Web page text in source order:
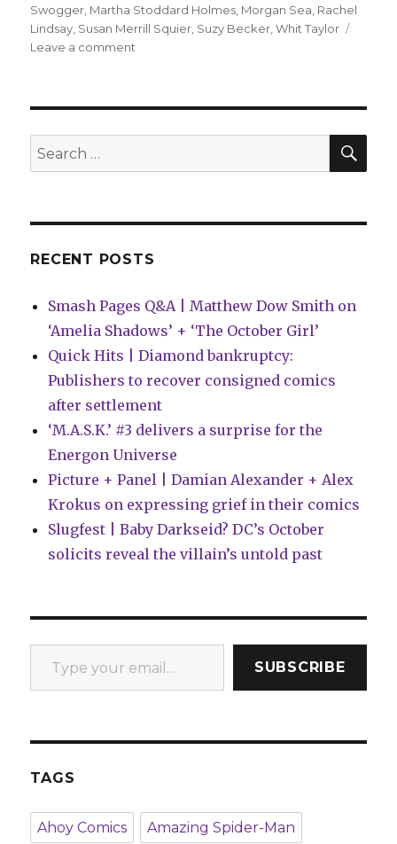
Swogger Martha Stoddard Holmes Morgan Sea Rachel
Lindsay Susan Merrill Squier Suzy Becker ,Whit Taylor
Leave a comment
Taylor’s
and
of
Search
for:
RECENT POSTS
Smash Pages Q&A | Matthew Dow Smith on
‘Amelia Shadows’ + ‘The October Girl’
Quick Hits | Diamond bankruptcy:
Publishers to recover consigned comics
after settlement
‘M.A.S.K.’ #3 delivers a surprise for the
Energon Universe
Picture + Panel | Damian Alexander + Alex
Krokus on expressing grief in their comics
Slugfest | Baby Darkseid? DC’s October
solicits reveal the villain’s untold past
Type your email…
SUBSCRIBE
TAGS
Ahoy Comics Amazing Spider-Man